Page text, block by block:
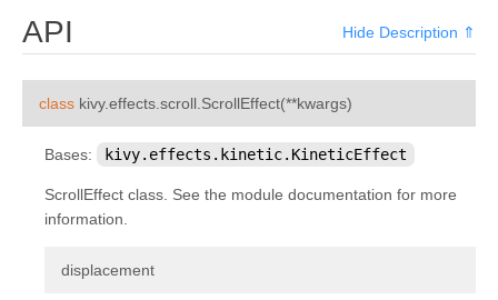
kivy.core.text
kivy.core.text.text_layout
kivy.core.video
kivy.deps
API Hide Description ⇑
class kivy.effects.scroll.ScrollEffect(**kwargs)
Bases: kivy.effects.kinetic.KineticEffect
ScrollEffect class. See the module documentation for more
information.
displacement